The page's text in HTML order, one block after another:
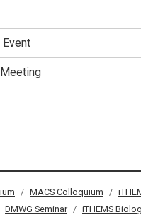
Event
MACS Colloquium
DMWG Seminar iTHEMS